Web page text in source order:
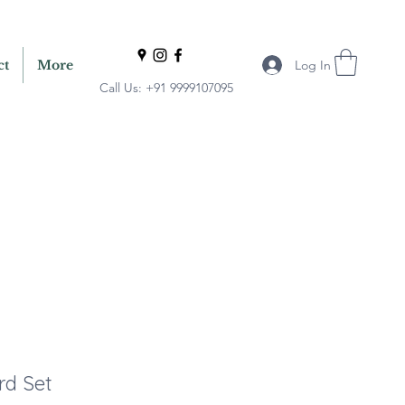
Call Us: +91 9999107095
Log In
More
Set